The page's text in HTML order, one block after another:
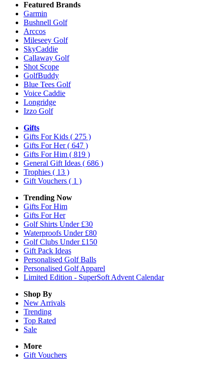
Featured Brands
Garmin
Bushnell Golf
Arccos
Mileseey Golf
SkyCaddie
Callaway Golf
Shot Scope
GolfBuddy
Blue Tees Golf
Voice Caddie
Longridge
Izzo Golf
Gifts
Gifts For Kids ( 275 )
Gifts For Her( 647 )
Gifts For Him ( 819 )
General Gift Ideas ( 686 )
Trophies ( 13 )
Gift Vouchers ( 1 )
Trending Now
Gifts For Him
Gifts For Her
Golf Shirts Under £30
Waterproofs Under £80
Golf Clubs Under £150
Gift Pack Ideas
Personalised Golf Balls
Personalised Golf Apparel
Limited Edition - SuperSoft Advent Calendar
Shop By
New Arrivals
Trending
Top Rated
Sale
More
Gift Vouchers